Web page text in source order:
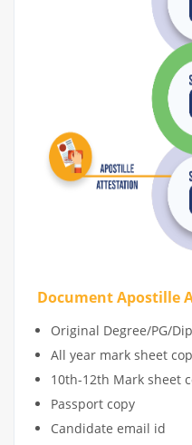
Document Apostille
Original Degree/PG/
All year mark sheet
10th-12th Mark sheet
Passport copy
Candidate email id